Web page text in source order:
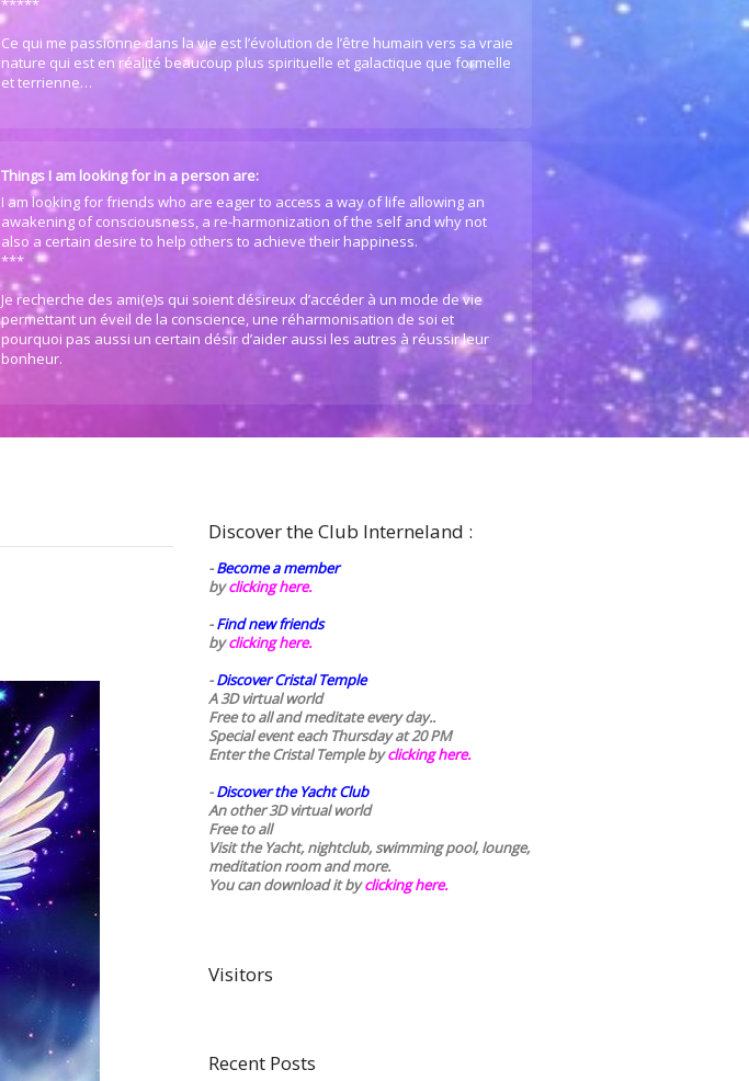
*****
Ce qui me passionne dans la vie est l’évolution de l’être humain vers sa vraie
nature qui est en réalité beaucoup plus spirituelle et galactique que formelle
et terrienne…
Things I am looking for in a person are:
I am looking for friends who are eager to access a way of life allowing an
awakening of consciousness, a re-harmonization of the self and why not
also a certain desire to help others to achieve their happiness.
***
Je recherche des ami(e)s qui soient désireux d’accéder à un mode de vie
permettant un éveil de la conscience, une réharmonisation de soi et
pourquoi pas aussi un certain désir d’aider aussi les autres à réussir leur
bonheur.
Discover the Club Interneland :
-Become a member
byclicking here.
-Find new friends
byclicking here.
-Discover Cristal Temple
A 3D virtual world
Free to all and meditate every day..
Special event each Thursday at 20 PM
Enter the Cristal Temple byclicking here.
-Discover the Yacht Club
An other 3D virtual world
Free to all
Visit the Yacht, nightclub, swimming pool, lounge,
meditation room and more.
You can download it byclicking here.
Visitors
Recent Posts